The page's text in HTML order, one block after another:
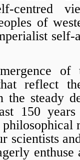
centred
of
self-
of
reflect
the steady
150 years
scientists
enthuse